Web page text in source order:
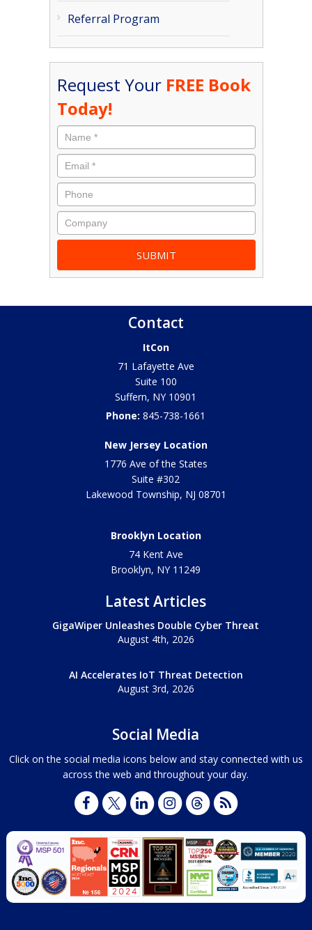
Referral Program
Request Your FREE Book
Today!
Contact
ItCon
71 Lafayette Ave
Suite 100
Suffern, NY 10901
Phone:845-738-1661
New Jersey Location
1776 Ave of the States
Suite #302
Lakewood Township, NJ 08701
Brooklyn Location
74 Kent Ave
Brooklyn, NY 11249
Latest Articles
GigaWiper Unleashes Double Cyber Threat
August 4th, 2026
AI Accelerates IoT Threat Detection
August 3rd, 2026
Social Media
Click on the social media icons below and stay connected with us
across the web and throughout your day.